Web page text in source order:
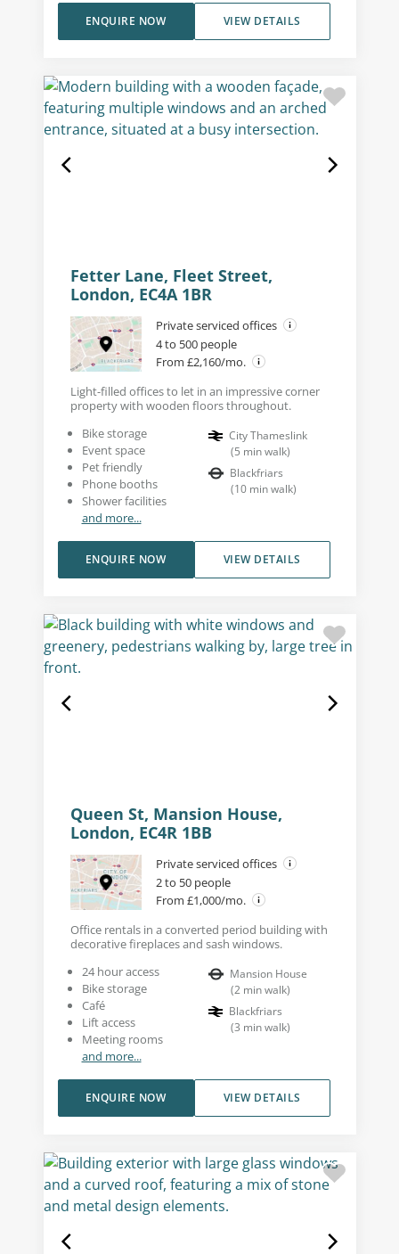
VIEW DETAILS
ENQUIRE NOW
Fetter Lane, Fleet Street,
London, EC4A 1BR
Private serviced offices
4 to 500 people
From £2,160/mo.
Light-filled offices to let in an impressive corner
property with wooden floors throughout.
Bike storage
Event space
Pet friendly
Phone booths
Shower facilities
and more...
City Thameslink
(5 min walk)
Blackfriars
(10 min walk)
VIEW DETAILS
ENQUIRE NOW
Queen St, Mansion House,
London, EC4R 1BB
Private serviced offices
2 to 50 people
From £1,000/mo.
Office rentals in a converted period building with
decorative fireplaces and sash windows.
24 hour access
Bike storage
Café
Lift access
Meeting rooms
and more...
Mansion House
(2 min walk)
Blackfriars
(3 min walk)
VIEW DETAILS
ENQUIRE NOW